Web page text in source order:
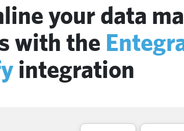
your data
with the
integration